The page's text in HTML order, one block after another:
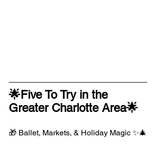
🌟Five To Try in the
Greater Charlotte Area🌟
🎁 Ballet, Markets, & Holiday Magic ✨🎄